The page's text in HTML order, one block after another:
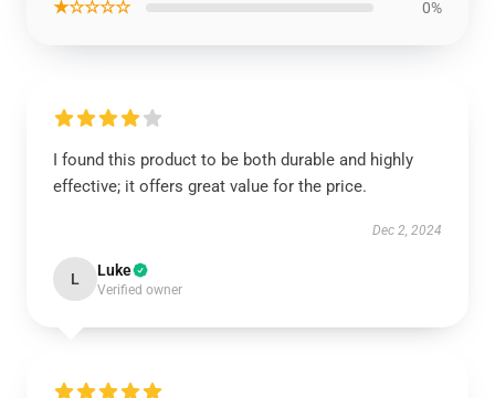
★☆☆☆☆ 0%
I found this product to be both durable and highly
effective; it offers great value for the price.
Dec 2, 2024
L Luke
Verified owner